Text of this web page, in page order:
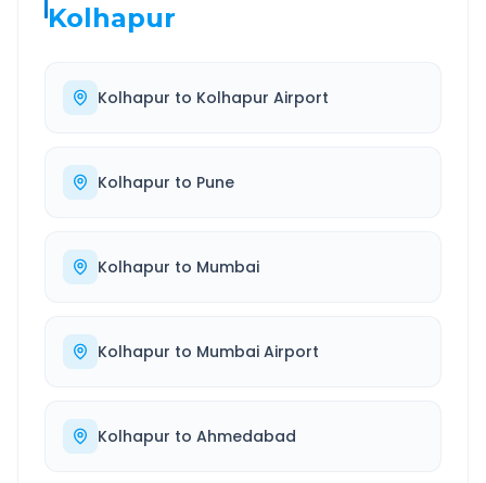
Kolhapur
Kolhapur to Kolhapur Airport
Kolhapur to Pune
Kolhapur to Mumbai
Kolhapur to Mumbai Airport
Kolhapur to Ahmedabad